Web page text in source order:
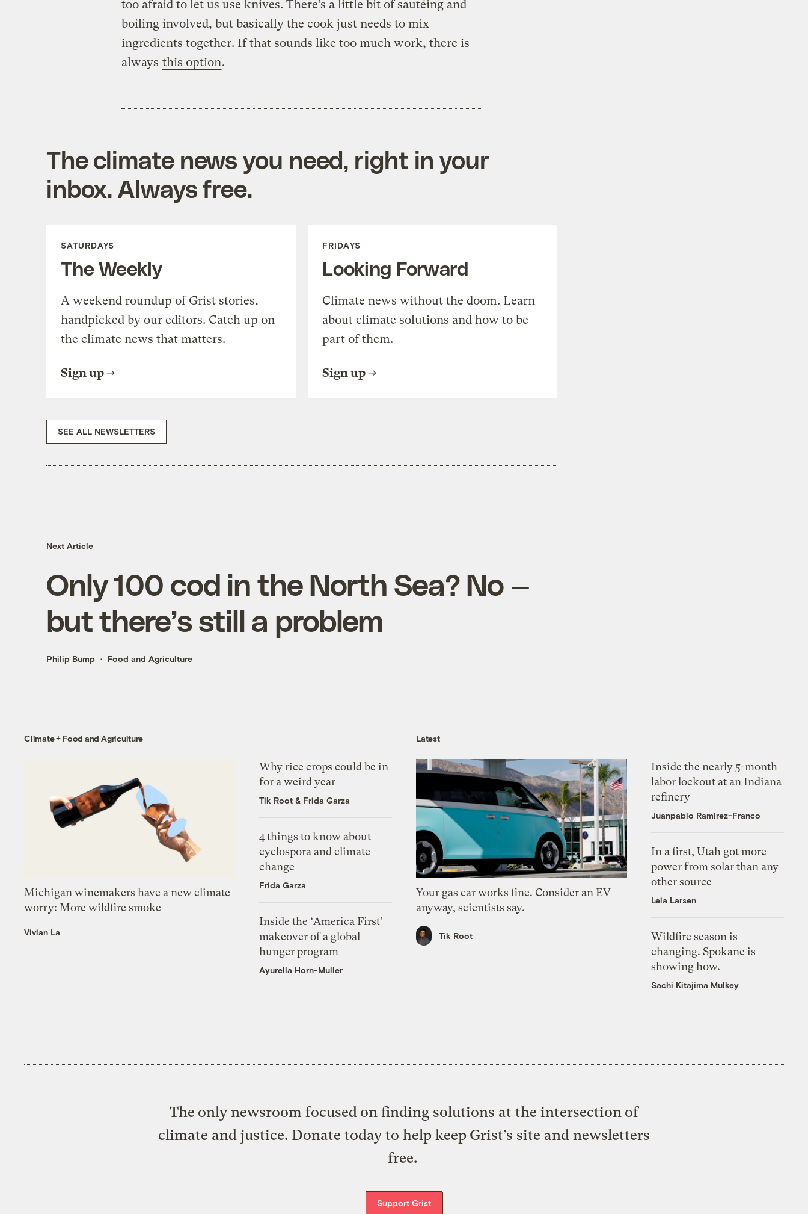
too afraid to let us use knives. There’s a little bit of sautéing and
boiling involved, but basically the cook just needs to mix
ingredients together. If that sounds like too much work, there is
always this option.
The climate news you need, right in your
inbox. Always free.
SATURDAYS
The Weekly
A weekend roundup of Grist stories,
handpicked by our editors. Catch up on
the climate news that matters.
Sign up
FRIDAYS
Looking Forward
Climate news without the doom. Learn
about climate solutions and how to be
part of them.
Sign up
SEE ALL NEWSLETTERS
Next Article
Only 100 cod in the North Sea? No —
but there’s still a problem
Philip Bump Food and Agriculture
Climate + Food and Agriculture
Michigan winemakers have a new climate
worry: More wildfire smoke
Vivian La
Why rice crops could be in
for a weird year
Tik Root & Frida Garza
4 things to know about
cyclospora and climate
change
Frida Garza
Inside the ‘America First’
makeover of a global
hunger program
Ayurella Horn-Muller
Latest
Your gas car works fine. Consider an EV
anyway, scientists say.
Tik Root
Inside the nearly 5-month
labor lockout at an Indiana
refinery
Juanpablo Ramirez-Franco
In a first, Utah got more
power from solar than any
other source
Leia Larsen
Wildfire season is
changing. Spokane is
showing how.
Sachi Kitajima Mulkey
The only newsroom focused on finding solutions at the intersection of
climate and justice. Donate today to help keep Grist’s site and newsletters
free.
Support Grist